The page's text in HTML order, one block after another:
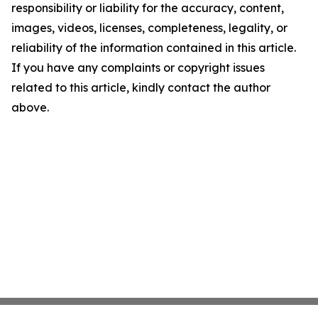
responsibility or liability for the accuracy, content,
images, videos, licenses, completeness, legality, or
reliability of the information contained in this article.
If you have any complaints or copyright issues
related to this article, kindly contact the author
above.